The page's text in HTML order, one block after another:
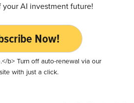
AI investment future!
Now!
b> Turn off auto-renewal via our
with just a click.